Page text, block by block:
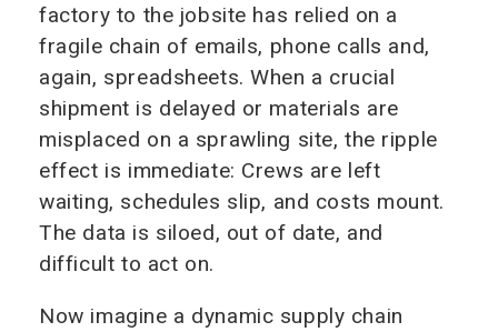
factory to the jobsite has relied on a
fragile chain of emails, phone calls and,
again, spreadsheets. When a crucial
shipment is delayed or materials are
misplaced on a sprawling site, the ripple
effect is immediate: Crews are left
waiting, schedules slip, and costs mount.
The data is siloed, out of date, and
difficult to act on.
Now imagine a dynamic supply chain